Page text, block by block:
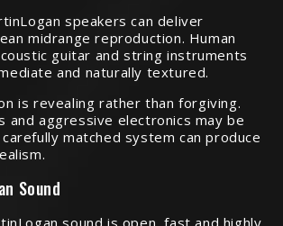
speakers can deliver
midrange reproduction. Human
guitar and string instruments
and naturally textured.
is revealing rather than forgiving.
and aggressive electronics may be
matched system can produce
Sound
sound is open, fast and highly